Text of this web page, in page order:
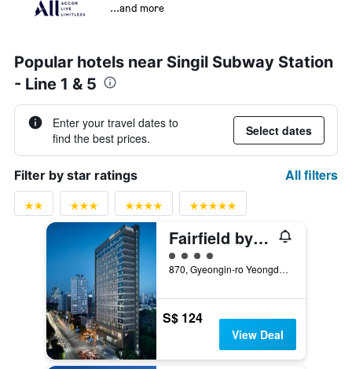
...and more
Popular hotels near Singil Subway Station
- Line 1 & 5
Enter your travel dates to
find the best prices.
Select dates
Filter by star ratings All filters
Fairfield by Marriott Seoul
4 class rating
870, Gyeongin-ro Yeongdeungpo-gu, Seoul, South Korea
S$ 124
View Deal